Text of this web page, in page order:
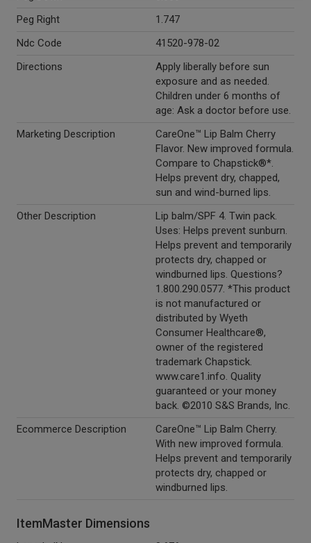
Peg Right
1.747
Ndc Code
41520-978-02
Directions
Apply liberally before sun
exposure and as needed.
Children under 6 months of
age: Ask a doctor before use.
Marketing Description
CareOne™ Lip Balm Cherry
Flavor. New improved formula.
Compare to Chapstick®*.
Helps prevent dry, chapped,
sun and wind-burned lips.
Other Description
Lip balm/SPF 4. Twin pack.
Uses: Helps prevent sunburn.
Helps prevent and temporarily
protects dry, chapped or
windburned lips. Questions?
1.800.290.0577. *This product
is not manufactured or
distributed by Wyeth
Consumer Healthcare®,
owner of the registered
trademark Chapstick.
www.care1.info. Quality
guaranteed or your money
back. ©2010 S&S Brands, Inc.
Ecommerce Description
CareOne™ Lip Balm Cherry.
With new improved formula.
Helps prevent and temporarily
protects dry, chapped or
windburned lips.
ItemMaster Dimensions